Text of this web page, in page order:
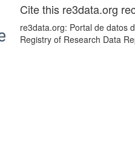
Cite this re3data.org
re3data.org: Portal de datos
Registry of Research Data